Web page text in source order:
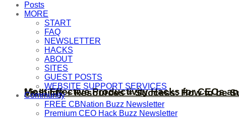
Most Effective Productivity Hacks for CEOs
Visibility + Resources = Success: How to be
Posts
MORE
START
FAQ
NEWSLETTER
HACKS
ABOUT
SITES
GUEST POSTS
WEBSITE SUPPORT SERVICES
Community
FREE CBNation Buzz Newsletter
Premium CEO Hack Buzz Newsletter